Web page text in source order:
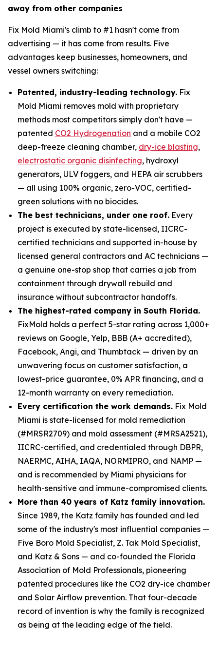
away from other companies
Fix Mold Miami's climb to #1 hasn't come from
advertising — it has come from results. Five
advantages keep businesses, homeowners, and
vessel owners switching:
Patented, industry-leading technology. Fix
Mold Miami removes mold with proprietary
methods most competitors simply don't have —
patented CO2 Hydrogenation and a mobile CO2
deep-freeze cleaning chamber, dry-ice blasting,
electrostatic organic disinfecting, hydroxyl
generators, ULV foggers, and HEPA air scrubbers
— all using 100% organic, zero-VOC, certified-
green solutions with no biocides.
The best technicians, under one roof. Every
project is executed by state-licensed, IICRC-
certified technicians and supported in-house by
licensed general contractors and AC technicians —
a genuine one-stop shop that carries a job from
containment through drywall rebuild and
insurance without subcontractor handoffs.
The highest-rated company in South Florida.
FixMold holds a perfect 5-star rating across 1,000+
reviews on Google, Yelp, BBB (A+ accredited),
Facebook, Angi, and Thumbtack — driven by an
unwavering focus on customer satisfaction, a
lowest-price guarantee, 0% APR financing, and a
12-month warranty on every remediation.
Every certification the work demands. Fix Mold
Miami is state-licensed for mold remediation
(#MRSR2709) and mold assessment (#MRSA2521),
IICRC-certified, and credentialed through DBPR,
NAERMC, AIHA, IAQA, NORMIPRO, and NAMP —
and is recommended by Miami physicians for
health-sensitive and immune-compromised clients.
More than 40 years of Katz family innovation.
Since 1989, the Katz family has founded and led
some of the industry's most influential companies —
Five Boro Mold Specialist, Z. Tak Mold Specialist,
and Katz & Sons — and co-founded the Florida
Association of Mold Professionals, pioneering
patented procedures like the CO2 dry-ice chamber
and Solar Airflow prevention. That four-decade
record of invention is why the family is recognized
as being at the leading edge of the field.